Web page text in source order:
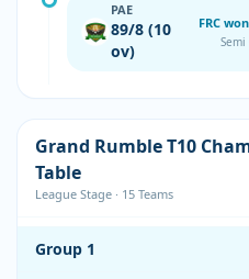
PAE
89/8 (10
ov)
FRC
Grand Rumble T10
Table
League Stage · 15 Teams
Group 1